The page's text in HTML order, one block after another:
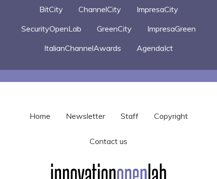
BitCity ChannelCity
ImpresaCity
SecurityOpenLab
GreenCity
ImpresaGreen
ItalianChannelAwards
AgendaIct
Home Newsletter Staff Copyright
Contact us